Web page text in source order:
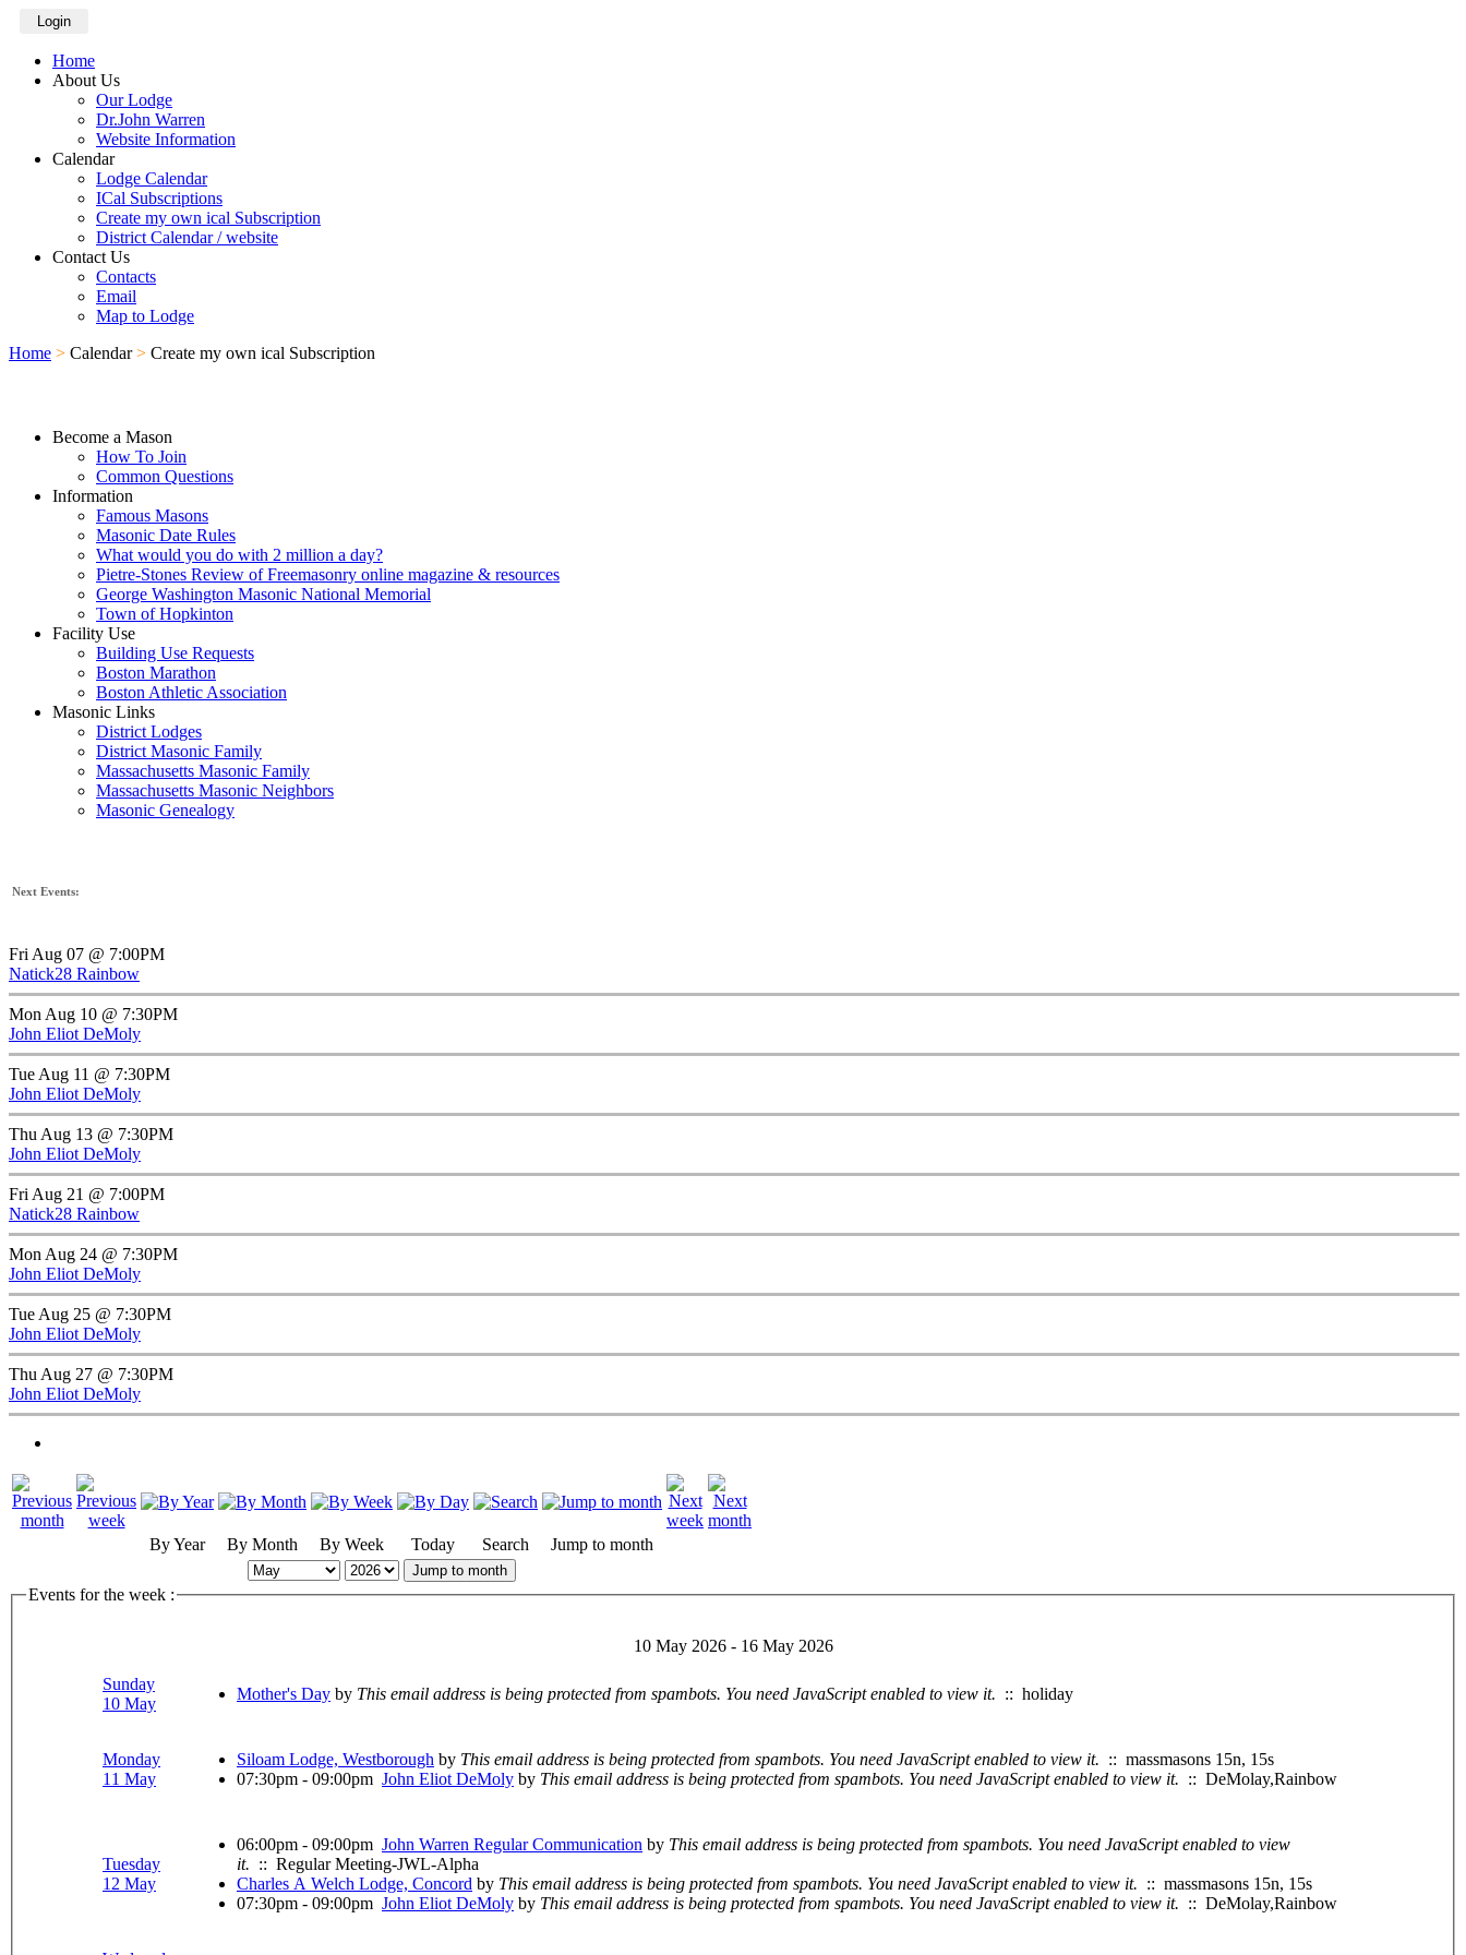
Login
Home
About Us
Our Lodge
Dr.John Warren
Website Information
Calendar
Lodge Calendar
ICal Subscriptions
Create my own ical Subscription
District Calendar / website
Contact Us
Contacts
Email
Map to Lodge
Home > Calendar > Create my own ical Subscription
Become a Mason
How To Join
Common Questions
Information
Famous Masons
Masonic Date Rules
What would you do with 2 million a day?
Pietre-Stones Review of Freemasonry online magazine & resources
George Washington Masonic National Memorial
Town of Hopkinton
Facility Use
Building Use Requests
Boston Marathon
Boston Athletic Association
Masonic Links
District Lodges
District Masonic Family
Massachusetts Masonic Family
Massachusetts Masonic Neighbors
Masonic Genealogy
Next Events:
Fri Aug 07 @ 7:00PM
Natick28 Rainbow
Mon Aug 10 @ 7:30PM
John Eliot DeMoly
Tue Aug 11 @ 7:30PM
John Eliot DeMoly
Thu Aug 13 @ 7:30PM
John Eliot DeMoly
Fri Aug 21 @ 7:00PM
Natick28 Rainbow
Mon Aug 24 @ 7:30PM
John Eliot DeMoly
Tue Aug 25 @ 7:30PM
John Eliot DeMoly
Thu Aug 27 @ 7:30PM
John Eliot DeMoly
By Year By Month By Week Today Search Jump to month
Jump to month
Events for the week :
10 May 2026 - 16 May 2026
Sunday
10 May
Mother's Day by This email address is being protected from spambots. You need JavaScript enabled to view it. :: holiday
Monday
11 May
Siloam Lodge, Westborough by This email address is being protected from spambots. You need JavaScript enabled to view it. :: massmasons 15n, 15s
07:30pm - 09:00pm John Eliot DeMoly by This email address is being protected from spambots. You need JavaScript enabled to view it. :: DeMolay,Rainbow
Tuesday
12 May
06:00pm - 09:00pm John Warren Regular Communication by This email address is being protected from spambots. You need JavaScript enabled to view
it. :: Regular Meeting-JWL-Alpha
Charles A Welch Lodge, Concord by This email address is being protected from spambots. You need JavaScript enabled to view it. :: massmasons 15n, 15s
07:30pm - 09:00pm John Eliot DeMoly by This email address is being protected from spambots. You need JavaScript enabled to view it. :: DeMolay,Rainbow